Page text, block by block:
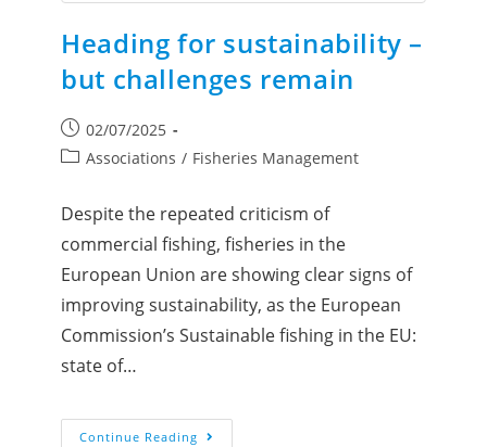
Heading for sustainability –
but challenges remain
02/07/2025
Associations / Fisheries Management
Despite the repeated criticism of
commercial fishing, fisheries in the
European Union are showing clear signs of
improving sustainability, as the European
Commission’s Sustainable fishing in the EU:
state of…
Continue Reading